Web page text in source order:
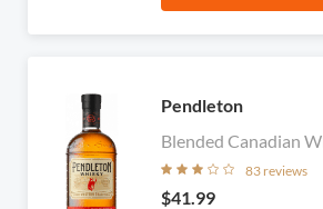
Pendleton
Blended Canadian
83 reviews
$41.99